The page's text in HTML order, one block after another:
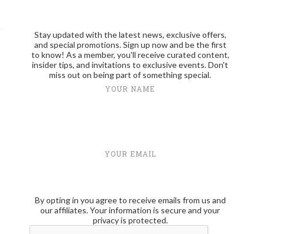
Stay updated with the latest news, exclusive offers,
and special promotions. Sign up now and be the first
to know! As a member, you'll receive curated content,
insider tips, and invitations to exclusive events. Don't
miss out on being part of something special.
YOUR NAME
YOUR EMAIL
By opting in you agree to receive emails from us and
our affiliates. Your information is secure and your
privacy is protected.